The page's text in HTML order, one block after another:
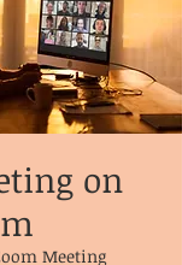
on
Meeting